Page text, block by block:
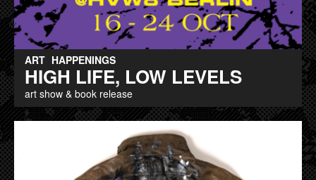
ART HAPPENINGS
HIGH LIFE, LOW LEVELS
art show & book release